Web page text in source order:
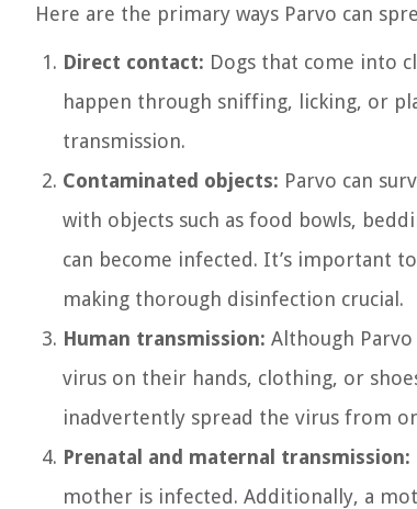
Here are the primary ways Parvo can
Direct contact: Dogs that come into
happen through sniffing, licking, or
transmission.
Contaminated objects: Parvo can
with objects such as food bowls,
can become infected. It’s important
making thorough disinfection crucial.
Human transmission: Although
virus on their hands, clothing, or
inadvertently spread the virus from
Prenatal and maternal transmission:
mother is infected. Additionally, a